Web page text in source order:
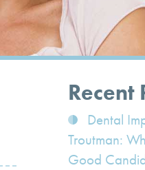
Recent
Dental
Troutman:
Good